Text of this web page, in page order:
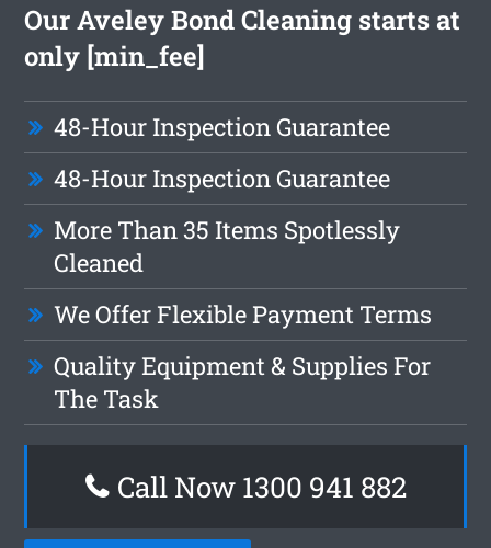
Our Aveley Bond Cleaning starts at
only [min_fee]
48-Hour Inspection Guarantee
48-Hour Inspection Guarantee
More Than 35 Items Spotlessly
Cleaned
We Offer Flexible Payment Terms
Quality Equipment & Supplies For
The Task
Call Now 1300 941 882